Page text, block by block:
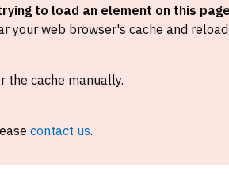
to load an element on this page
your web browser's cache and
the cache manually.
contact us.